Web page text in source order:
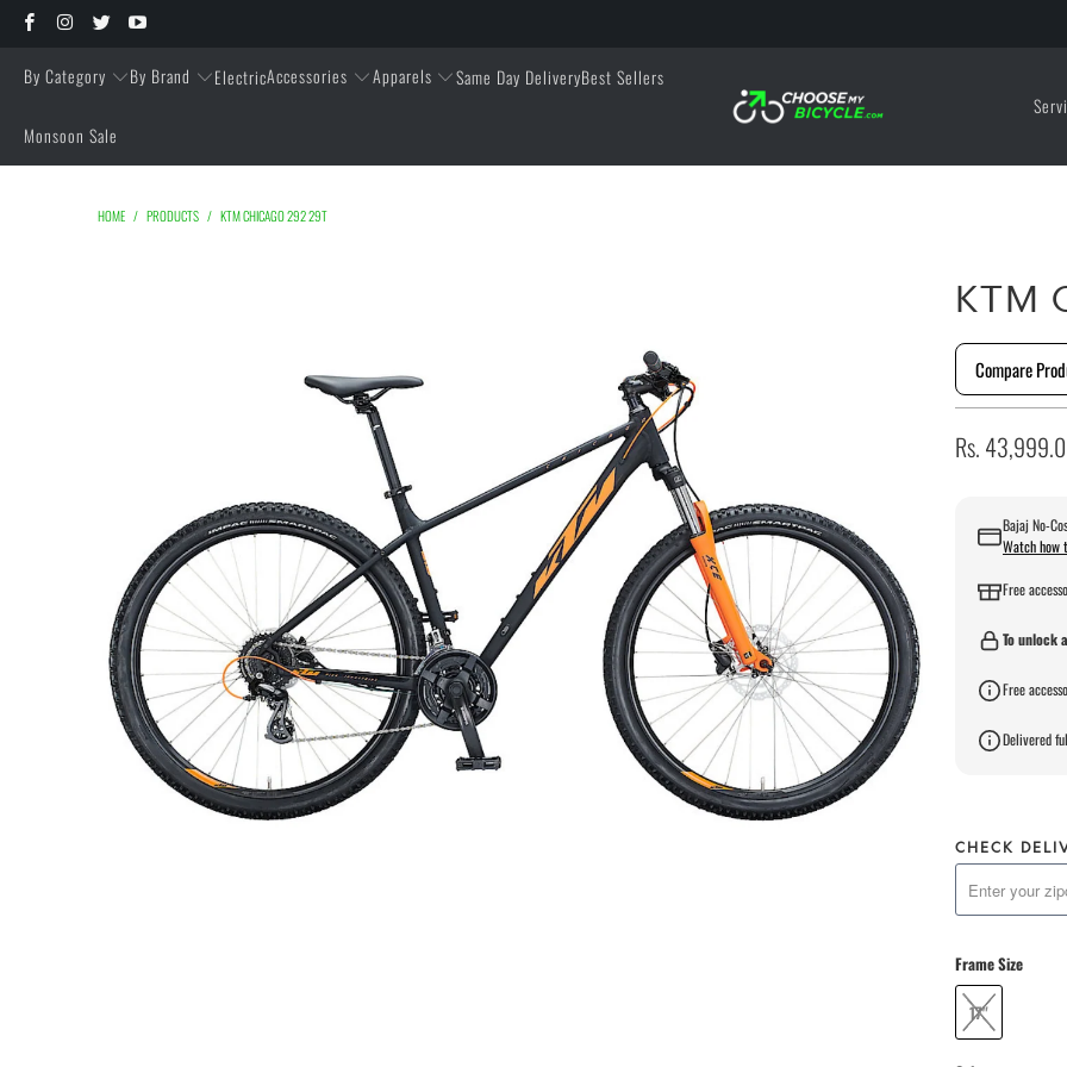
By Category By Brand ElectricAccessories Apparels Same Day DeliveryBest Sellers
Monsoon Sale
HOME / PRODUCTS / KTM CHICAGO 292 29T
KTM
Compare
Rs.
Bajaj No-
Watch how
Free
To unlock
Free
Delivered
CHECK
Frame Size
17"